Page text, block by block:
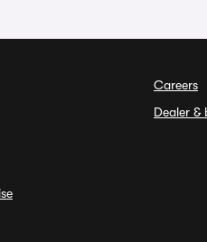
Careers
Dealer &